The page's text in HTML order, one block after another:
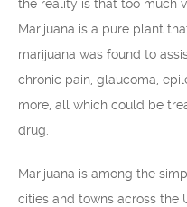
the reality is that too much
Marijuana is a pure plant
marijuana was found to
chronic pain, glaucoma,
more, all which could be
drug.
Marijuana is among the
cities and towns across the